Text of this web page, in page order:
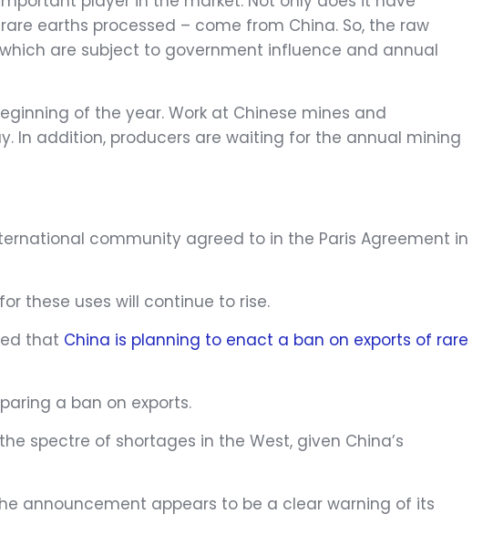
earths processed – come from China. So, the raw
are subject to government influence and annual
of the year. Work at Chinese mines and
In addition, producers are waiting for the annual mining
community agreed to in the Paris Agreement in
these uses will continue to rise.
that China is planning to enact a ban on exports of rare
a ban on exports.
spectre of shortages in the West, given China’s
announcement appears to be a clear warning of its